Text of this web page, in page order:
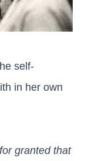
self-
in her own
granted that